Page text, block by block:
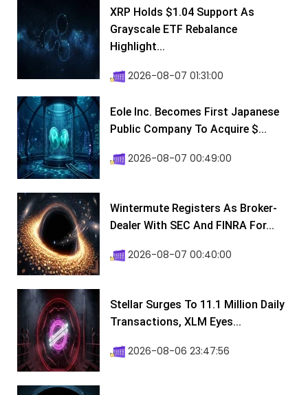
XRP Holds $1.04 Support As
Grayscale ETF Rebalance
Highlight...
2026-08-07 01:31:00
Eole Inc. Becomes First Japanese
Public Company To Acquire $...
2026-08-07 00:49:00
Wintermute Registers As Broker-
Dealer With SEC And FINRA For...
2026-08-07 00:40:00
Stellar Surges To 11.1 Million Daily
Transactions, XLM Eyes...
2026-08-06 23:47:56